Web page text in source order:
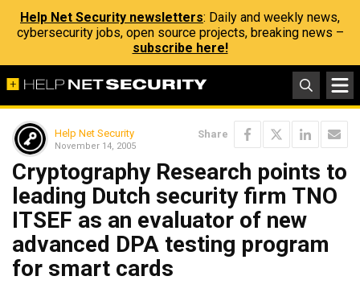
Help Net Security newsletters: Daily and weekly news,
cybersecurity jobs, open source projects, breaking news –
subscribe here!
Help Net Security
November 14, 2005
Share
Cryptography Research points to
leading Dutch security firm TNO
ITSEF as an evaluator of new
advanced DPA testing program
for smart cards